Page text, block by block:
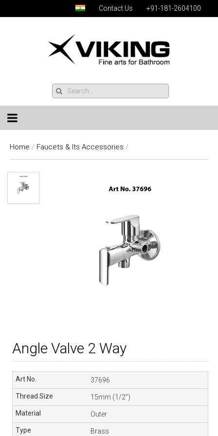
Contact Us +91-181-2604100
Home / Faucets & Its Accessories /
Angle Valve 2 Way
37696
15mm (1/2”)
Outer
Brass